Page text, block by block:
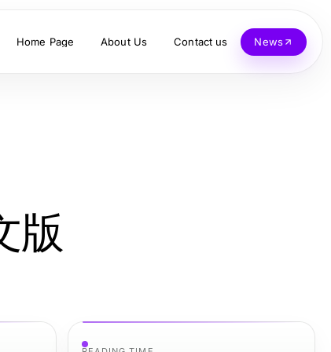
Home Page About Us Contact us News
版